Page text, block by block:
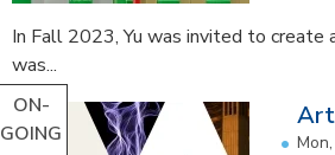
In Fall 2023, Yu was invited to
was...
ON-
GOING
Art